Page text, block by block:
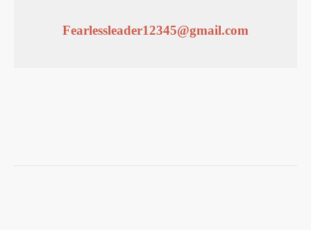
Fearlessleader12345@gmail.com